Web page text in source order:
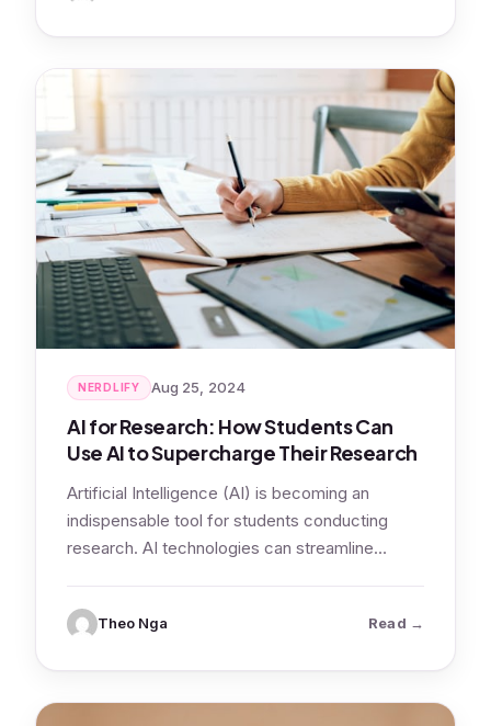
NERDLIFY Aug 25, 2024
AI for Research: How Students Can
Use AI to Supercharge Their Research
Artificial Intelligence (AI) is becoming an
indispensable tool for students conducting
research. AI technologies can streamline
Theo Nga Read: AI for